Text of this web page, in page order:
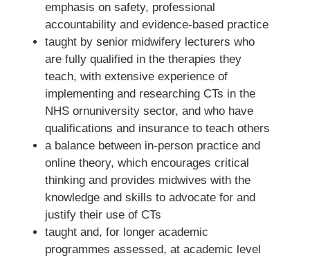
emphasis on safety, professional
accountability and evidence-based practice
taught by senior midwifery lecturers who
are fully qualified in the therapies they
teach, with extensive experience of
implementing and researching CTs in the
NHS ornuniversity sector, and who have
qualifications and insurance to teach others
a balance between in-person practice and
online theory, which encourages critical
thinking and provides midwives with the
knowledge and skills to advocate for and
justify their use of CTs
taught and, for longer academic
programmes assessed, at academic level